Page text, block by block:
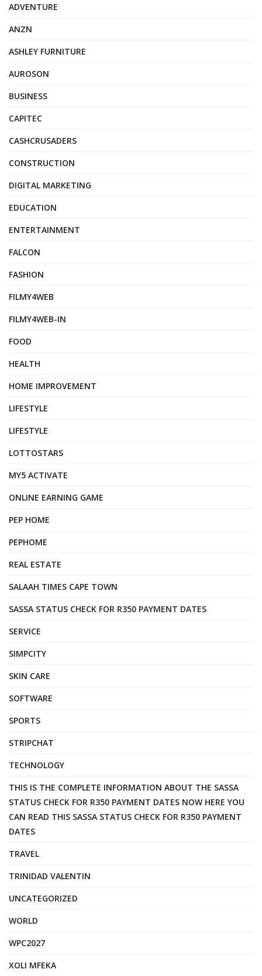
ADVENTURE
ANZN
ASHLEY FURNITURE
AUROSON
BUSINESS
CAPITEC
CASHCRUSADERS
CONSTRUCTION
DIGITAL MARKETING
EDUCATION
ENTERTAINMENT
FALCON
FASHION
FILMY4WEB
FILMY4WEB-IN
FOOD
HEALTH
HOME IMPROVEMENT
LIFESTYLE
LIFESTYLE
LOTTOSTARS
MY5 ACTIVATE
ONLINE EARNING GAME
PEP HOME
PEPHOME
REAL ESTATE
SALAAH TIMES CAPE TOWN
SASSA STATUS CHECK FOR R350 PAYMENT DATES
SERVICE
SIMPCITY
SKIN CARE
SOFTWARE
SPORTS
STRIPCHAT
TECHNOLOGY
THIS IS THE COMPLETE INFORMATION ABOUT THE SASSA
STATUS CHECK FOR R350 PAYMENT DATES NOW HERE YOU
CAN READ THIS SASSA STATUS CHECK FOR R350 PAYMENT
DATES
TRAVEL
TRINIDAD VALENTIN
UNCATEGORIZED
WORLD
WPC2027
XOLI MFEKA